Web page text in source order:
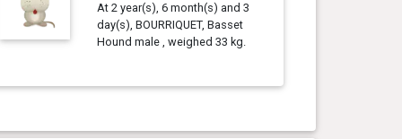
At 2 year(s), 6 month(s) and 3
day(s), BOURRIQUET, Basset
Hound male , weighed 33 kg.